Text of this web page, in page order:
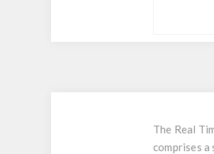
The Real
comprises